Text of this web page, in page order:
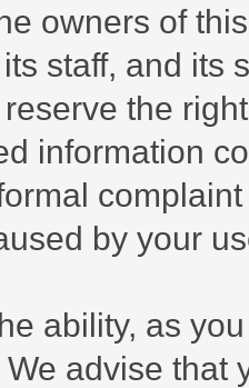
owners of
staff, and its
the
information
by your
ability, as
advise that